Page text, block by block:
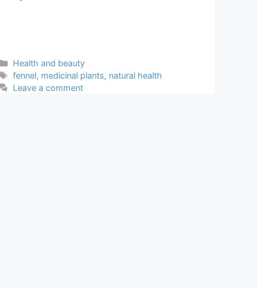
Categories
Health and beauty
Tags
fennel, medicinal plants, natural health
Leave a comment